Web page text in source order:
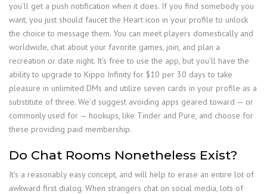
you’ll get a push notification when it does. If you find somebody you
want, you just should faucet the Heart icon in your profile to unlock
the choice to message them. You can meet players domestically and
worldwide, chat about your favorite games, join, and plan a
recreation or date night. It’s free to use the app, but you’ll have the
ability to upgrade to Kippo Infinity for $10 per 30 days to take
pleasure in unlimited DMs and utilize seven cards in your profile as a
substitute of three. We’d suggest avoiding apps geared toward — or
commonly used for — hookups, like Tinder and Pure, and choose for
these providing paid membership.
Do Chat Rooms Nonetheless Exist?
It’s a reasonably easy concept, and will help to erase an entire lot of
awkward first dialog. When strangers chat on social media, lots of